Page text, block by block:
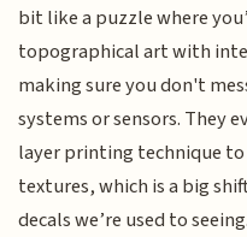
bit like a puzzle where
topographical art with
making sure you don't
systems or sensors. They
layer printing technique
textures, which is a big
decals we’re used to